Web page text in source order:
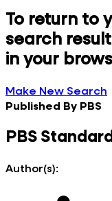
To return to
search
in your
Make New Search
Published By PBS
PBS
Author(s):